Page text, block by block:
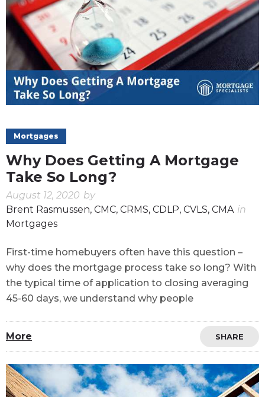
Mortgages
Why Does Getting A Mortgage
Take So Long?
August 12, 2020 by
Brent Rasmussen, CMC, CRMS, CDLP, CVLS, CMA in
Mortgages
First-time homebuyers often have this question –
why does the mortgage process take so long? With
the typical time of application to closing averaging
45-60 days, we understand why people
More SHARE